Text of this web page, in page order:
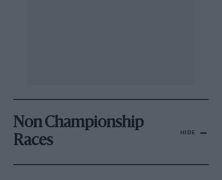
Non Championship
Races
HIDE